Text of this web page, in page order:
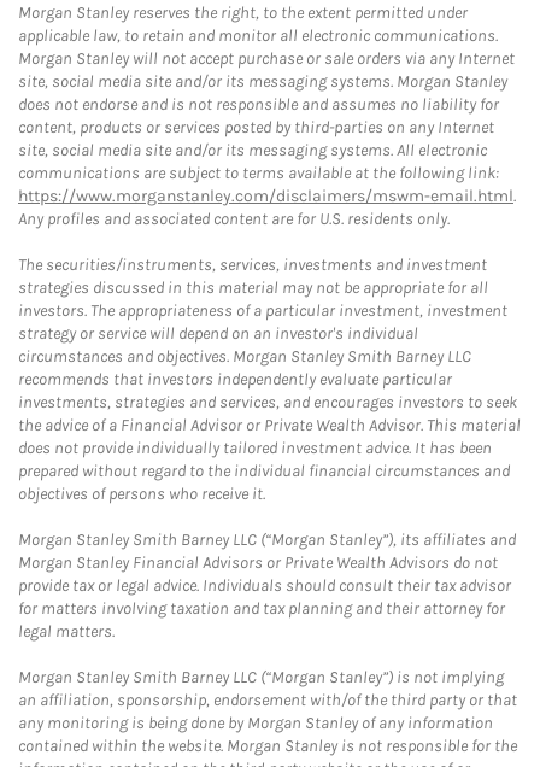
Morgan Stanley reserves the right, to the extent permitted under
applicable law, to retain and monitor all electronic communications.
Morgan Stanley will not accept purchase or sale orders via any Internet
site, social media site and/or its messaging systems. Morgan Stanley
does not endorse and is not responsible and assumes no liability for
content, products or services posted by third-parties on any Internet
site, social media site and/or its messaging systems. All electronic
communications are subject to terms available at the following link:
https://www.morganstanley.com/disclaimers/mswm-email.html.
Any profiles and associated content are for U.S. residents only.
The securities/instruments, services, investments and investment
strategies discussed in this material may not be appropriate for all
investors. The appropriateness of a particular investment, investment
strategy or service will depend on an investor's individual
circumstances and objectives. Morgan Stanley Smith Barney LLC
recommends that investors independently evaluate particular
investments, strategies and services, and encourages investors to seek
the advice of a Financial Advisor or Private Wealth Advisor. This material
does not provide individually tailored investment advice. It has been
prepared without regard to the individual financial circumstances and
objectives of persons who receive it.
Morgan Stanley Smith Barney LLC (“Morgan Stanley”), its affiliates and
Morgan Stanley Financial Advisors or Private Wealth Advisors do not
provide tax or legal advice. Individuals should consult their tax advisor
for matters involving taxation and tax planning and their attorney for
legal matters.
Morgan Stanley Smith Barney LLC (“Morgan Stanley”) is not implying
an affiliation, sponsorship, endorsement with/of the third party or that
any monitoring is being done by Morgan Stanley of any information
contained within the website. Morgan Stanley is not responsible for the